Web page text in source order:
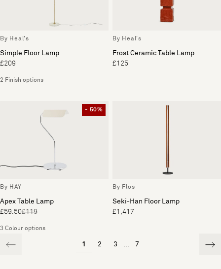
By Heal's
Simple Floor Lamp
£209
2 Finish options
By Heal's
Frost Ceramic Table Lamp
£125
- 50%
By HAY
Apex Table Lamp
£59.50£119
3 Colour options
By Flos
Seki-Han Floor Lamp
£1,417
1 2 3 7